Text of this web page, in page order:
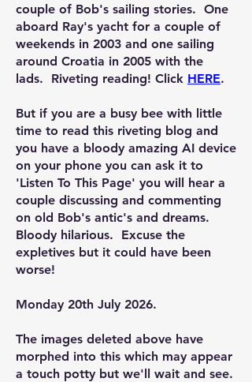
couple of Bob's sailing stories. One
aboard Ray's yacht for a couple of
weekends in 2003 and one sailing
around Croatia in 2005 with the
lads. Riveting reading! Click HERE.
But if you are a busy bee with little
time to read this riveting blog and
you have a bloody amazing AI device
on your phone you can ask it to
'Listen To This Page' you will hear a
couple discussing and commenting
on old Bob's antic's and dreams.
Bloody hilarious. Excuse the
expletives but it could have been
worse!
Monday 20th July 2026.
The images deleted above have
morphed into this which may appear
a touch potty but we'll wait and see.